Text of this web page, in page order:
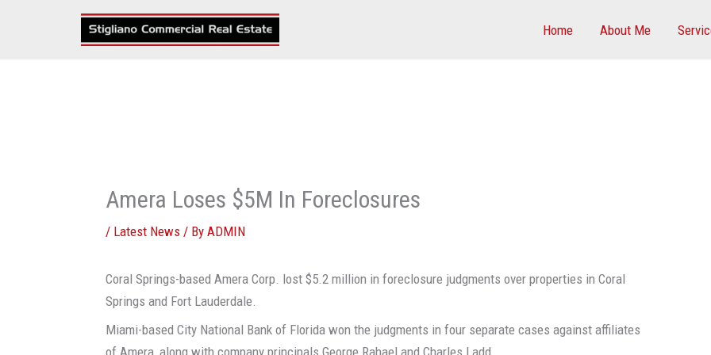
Home About Me
Amera Loses $5M In Foreclosures
/ Latest News / ByADMIN
Coral Springs-based Amera Corp. lost $5.2 million in foreclosure judgments over properties in Coral
Springs and Fort Lauderdale.
Miami-based City National Bank of Florida won the judgments in four separate cases against affiliates